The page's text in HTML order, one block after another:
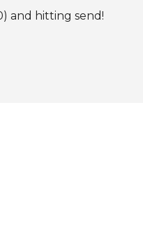
and hitting send!